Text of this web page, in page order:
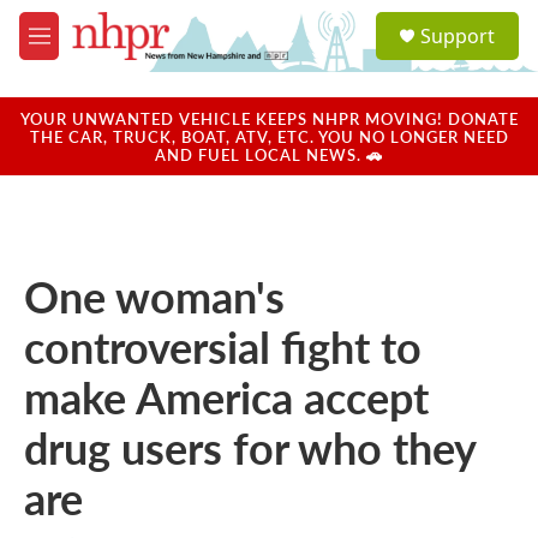
Skip to main content
M
e
u
a
u
Support
YOUR UNWANTED VEHICLE KEEPS NHPR MOVING! DONATE
THE CAR, TRUCK, BOAT, ATV, ETC. YOU NO LONGER NEED
AND FUEL LOCAL NEWS. 🚗
One woman's
controversial fight to
make America accept
drug users for who they
are